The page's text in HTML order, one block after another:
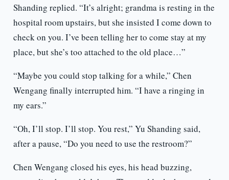
Shanding replied. “It’s alright; grandma is resting in the
hospital room upstairs, but she insisted I come down to
check on you. I’ve been telling her to come stay at my
place, but she’s too attached to the old place…”
“Maybe you could stop talking for a while,” Chen
Wengang finally interrupted him. “I have a ringing in
my ears.”
“Oh, I’ll stop. I’ll stop. You rest,” Yu Shanding said,
after a pause, “Do you need to use the restroom?”
Chen Wengang closed his eyes, his head buzzing,